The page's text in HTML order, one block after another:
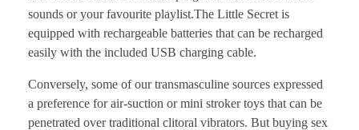
sounds or your favourite playlist.The Little Secret is
equipped with rechargeable batteries that can be recharged
easily with the included USB charging cable.
Conversely, some of our transmasculine sources expressed
a preference for air-suction or mini stroker toys that can be
penetrated over traditional clitoral vibrators. But buying sex